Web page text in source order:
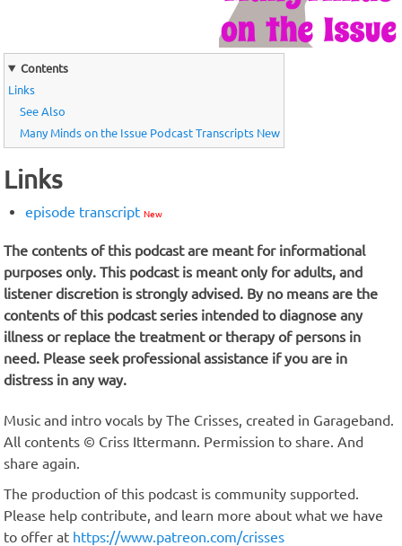
Contents
Links
See Also
Many Minds on the Issue Podcast Transcripts New
Links
episode transcript New
The contents of this podcast are meant for informational
purposes only. This podcast is meant only for adults, and
listener discretion is strongly advised. By no means are the
contents of this podcast series intended to diagnose any
illness or replace the treatment or therapy of persons in
need. Please seek professional assistance if you are in
distress in any way.
Music and intro vocals by The Crisses, created in Garageband.
All contents © Criss Ittermann. Permission to share. And
share again.
The production of this podcast is community supported.
Please help contribute, and learn more about what we have
to offer at https://www.patreon.com/crisses